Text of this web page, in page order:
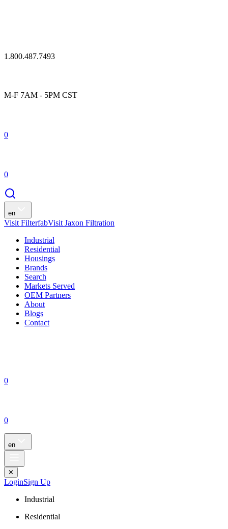
1.800.487.7493
M-F 7AM - 5PM CST
0
0
en
Visit FilterfabVisit Jaxon Filtration
Industrial
Residential
Housings
Brands
Search
Markets Served
OEM Partners
About
Blogs
Contact
0
0
en
✕
LoginSign Up
Industrial
Residential